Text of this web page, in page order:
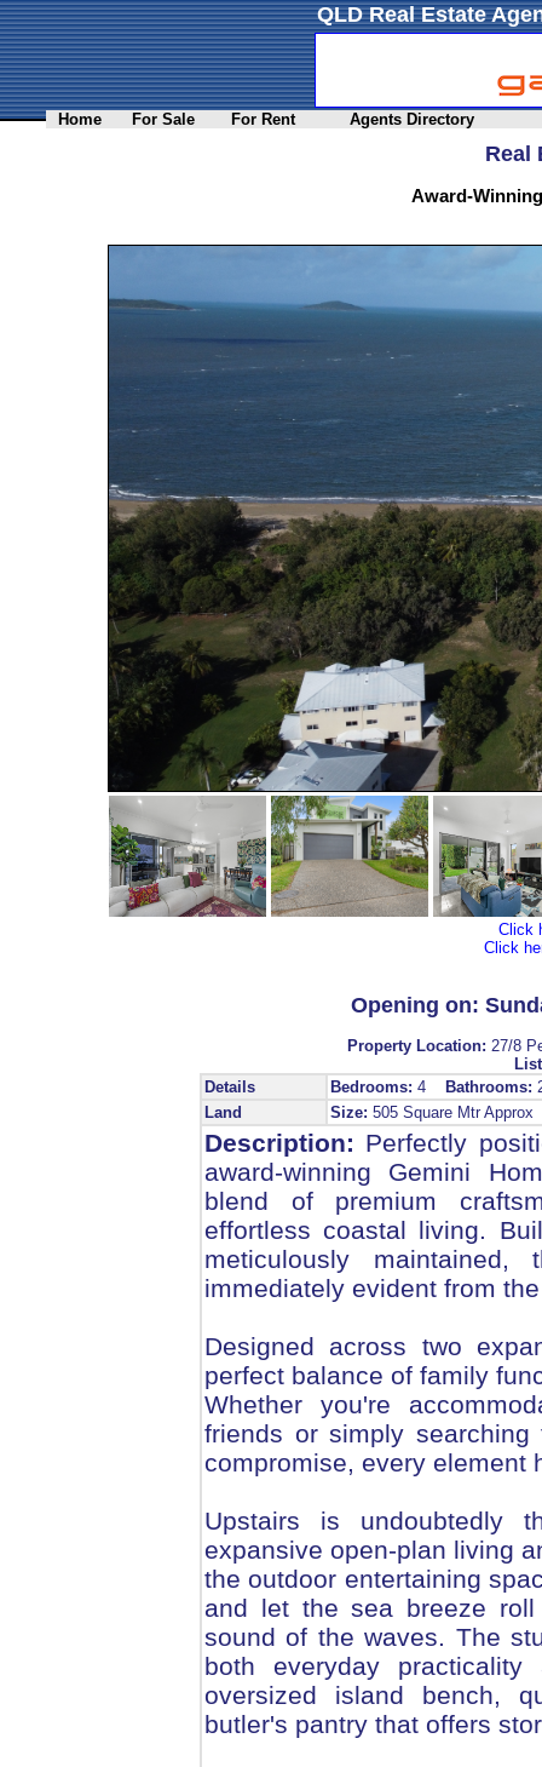
QLD Real Estate
Home For Sale For Rent Agents Directory
Real
Award-
Click
Click
Opening on:
Property Location: 27/8
Details
Bedrooms: 4 Bathrooms:
Land
Size: 505 Square Mtr Approx
Description: Perfectly
award-winning Gemini
blend of premium
effortless coastal living.
meticulously
immediately evident from
Designed across two
perfect balance of family
Whether you're
friends or simply
compromise, every element
Upstairs is undoubtedly
expansive open-plan living
the outdoor entertaining
and let the sea breeze
sound of the waves. The
both everyday
oversized island bench,
butler's pantry that offers